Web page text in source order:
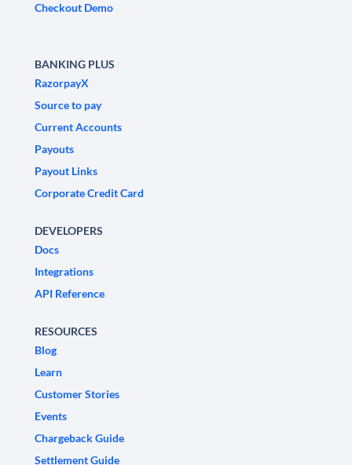
Checkout Demo
BANKING PLUS
RazorpayX
Source to pay
Current Accounts
Payouts
Payout Links
Corporate Credit Card
DEVELOPERS
Docs
Integrations
API Reference
RESOURCES
Blog
Learn
Customer Stories
Events
Chargeback Guide
Settlement Guide